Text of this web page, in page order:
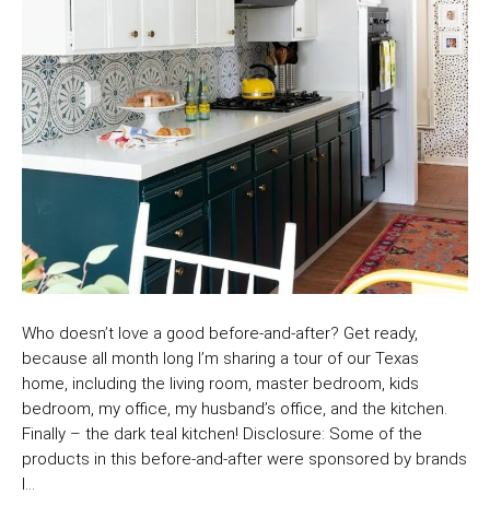
Who doesn’t love a good before-and-after? Get ready,
because all month long I’m sharing a tour of our Texas
home, including the living room, master bedroom, kids
bedroom, my office, my husband’s office, and the kitchen.
Finally – the dark teal kitchen! Disclosure: Some of the
products in this before-and-after were sponsored by brands
I…